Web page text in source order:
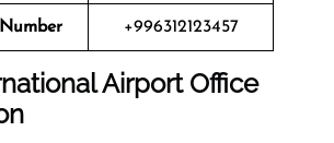
+996312123457
Airport Office